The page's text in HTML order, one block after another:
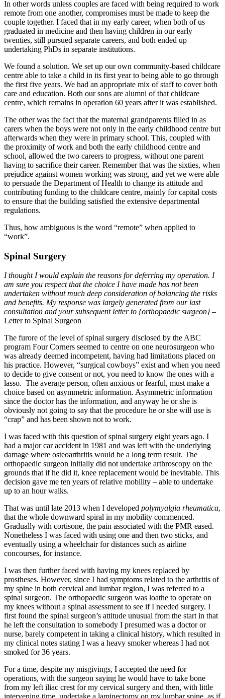
In other words unless couples are faced with being required to work
remote from one another, compromises must be made to keep the
couple together. I faced that in my early career, when both of us
graduated in medicine and then having children in our early
twenties, still pursued separate careers, and both ended up
undertaking PhDs in separate institutions.
We found a solution. We set up our own community-based childcare
centre able to take a child in its first year to being able to go through
the first five years. We had an appropriate mix of staff to cover both
care and education. Both our sons are alumni of that childcare
centre, which remains in operation 60 years after it was established.
The other was the fact that the maternal grandparents filled in as
carers when the boys were not only in the early childhood centre but
afterwards when they were in primary school. This, coupled with
the proximity of work and both the early childhood centre and
school, allowed the two careers to progress, without one parent
having to sacrifice their career. Remember that was the sixties, when
prejudice against women working was strong, and yet we were able
to persuade the Department of Health to change its attitude and
contributing funding to the childcare centre, mainly for capital costs
to ensure that the building satisfied the extensive departmental
regulations.
Thus, how ambiguous is the word “remote” when applied to
“work”.
Spinal Surgery
I thought I would explain the reasons for deferring my operation. I
am sure you respect that the choice I have made has not been
undertaken without much deep consideration of balancing the risks
and benefits. My response was largely generated from our last
consultation and your subsequent letter to {orthopaedic surgeon}–
Letter to Spinal Surgeon
The furore of the level of spinal surgery disclosed by the ABC
program Four Corners seemed to centre on one neurosurgeon who
was already deemed incompetent, having had limitations placed on
his practice. However, “surgical cowboys” exist and when you need
to decide to give consent or not, you need to know the ones with a
lasso. The average person, often anxious or fearful, must make a
choice based on asymmetric information. Asymmetric information
since the doctor has the information, and anyway he or she is
obviously not going to say that the procedure he or she will use is
“crap” and has been shown not to work.
I was faced with this question of spinal surgery eight years ago. I
had a major car accident in 1981 and was left with the underlying
damage where osteoarthritis would be a long term result. The
orthopaedic surgeon initially did not undertake arthroscopy on the
grounds that if he did it, knee replacement would be inevitable. This
decision gave me ten years of relative mobility – able to undertake
up to an hour walks.
That was until late 2013 when I developed polymyalgia rheumatica,
that the whole downward spiral in my mobility commenced.
Gradually with cortisone, the pain associated with the PMR eased.
Nonetheless I was faced with using one and then two sticks, and
eventually using a wheelchair for distances such as airline
concourses, for instance.
I was then further faced with having my knees replaced by
prostheses. However, since I had symptoms related to the arthritis of
my spine in both cervical and lumbar region, I was referred to a
spinal surgeon. The orthopaedic surgeon was loathe to operate on
my knees without a spinal assessment to see if I needed surgery. I
first found the spinal surgeon’s attitude unusual from the start in that
he left the consultation to somebody I presumed was a doctor or
nurse, barely competent in taking a clinical history, which resulted in
my clinical notes stating I was a heavy smoker whereas I had not
smoked for 36 years.
For a time, despite my misgivings, I accepted the need for
operations, with the surgeon saying he would have to take bone
from my left iliac crest for my cervical surgery and then, with little